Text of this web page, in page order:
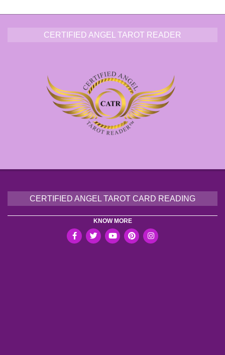
CERTIFIED ANGEL TAROT READER
CERTIFIED ANGEL TAROT CARD READING
KNOW MORE